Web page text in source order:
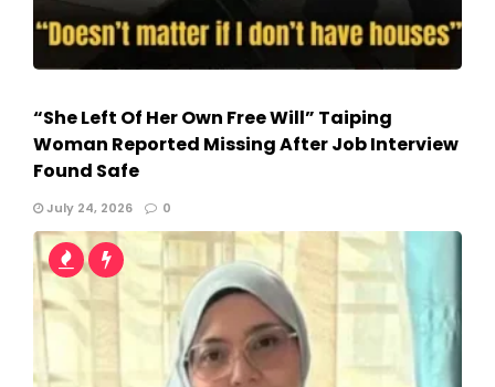
“She Left Of Her Own Free Will” Taiping
Woman Reported Missing After Job Interview
Found Safe
July 24, 2026 0